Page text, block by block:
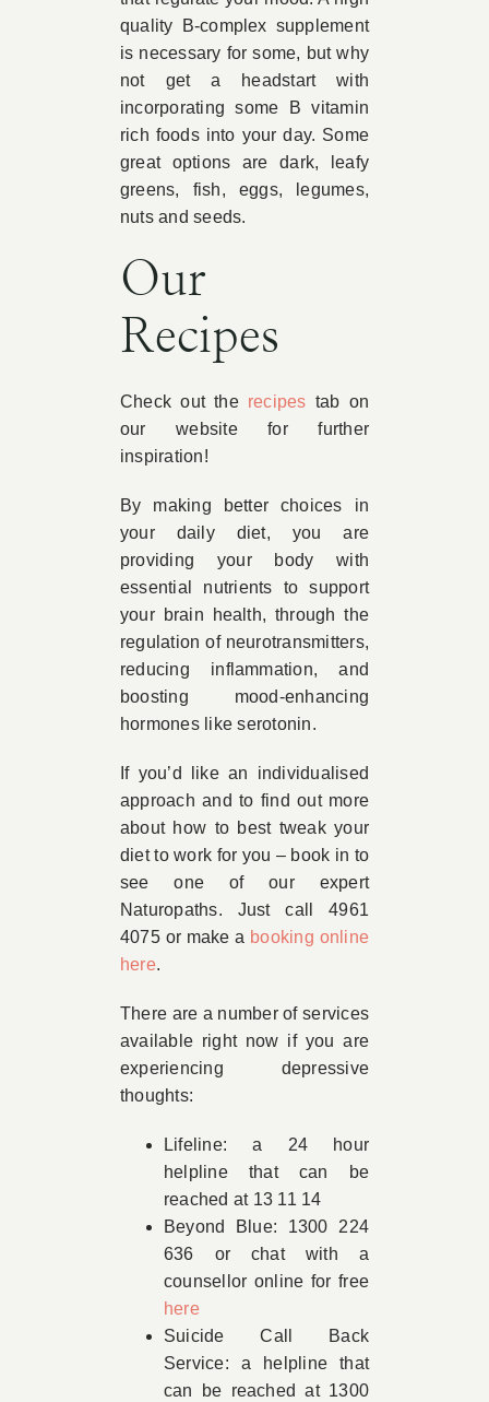
quality B-complex supplement
is necessary for some, but why
not get a headstart with
incorporating some B vitamin
rich foods into your day. Some
great options are dark, leafy
greens, fish, eggs, legumes,
nuts and seeds.
Our
Recipes
Check out the recipes tab on
our website for further
inspiration!
By making better choices in
your daily diet, you are
providing your body with
essential nutrients to support
your brain health, through the
regulation of neurotransmitters,
reducing inflammation, and
boosting mood-enhancing
hormones like serotonin.
If you’d like an individualised
approach and to find out more
about how to best tweak your
diet to work for you – book in to
see one of our expert
Naturopaths. Just call 4961
4075 or make a booking online
here.
There are a number of services
available right now if you are
experiencing depressive
thoughts:
Lifeline: a 24 hour
helpline that can be
reached at 13 11 14
Beyond Blue: 1300 224
636 or chat with a
counsellor online for free
here
Suicide Call Back
Service: a helpline that
can be reached at 1300